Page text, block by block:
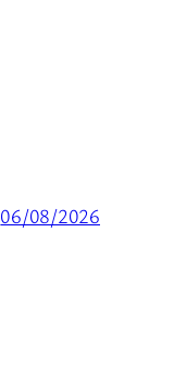
06/08/2026